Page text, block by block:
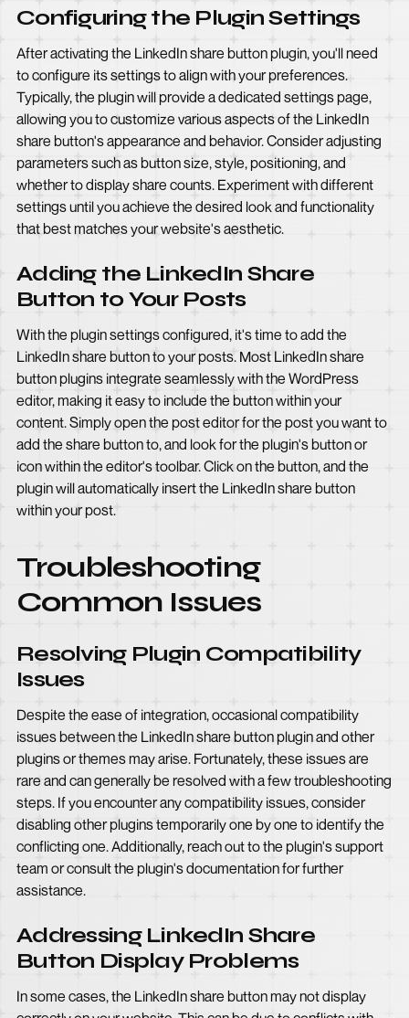
Configuring the Plugin Settings
After activating the LinkedIn share button plugin, you'll need
to configure its settings to align with your preferences.
Typically, the plugin will provide a dedicated settings page,
allowing you to customize various aspects of the LinkedIn
share button's appearance and behavior. Consider adjusting
parameters such as button size, style, positioning, and
whether to display share counts. Experiment with different
settings until you achieve the desired look and functionality
that best matches your website's aesthetic.
Adding the LinkedIn Share
Button to Your Posts
With the plugin settings configured, it's time to add the
LinkedIn share button to your posts. Most LinkedIn share
button plugins integrate seamlessly with the WordPress
editor, making it easy to include the button within your
content. Simply open the post editor for the post you want to
add the share button to, and look for the plugin's button or
icon within the editor's toolbar. Click on the button, and the
plugin will automatically insert the LinkedIn share button
within your post.
Troubleshooting
Common Issues
Resolving Plugin Compatibility
Issues
Despite the ease of integration, occasional compatibility
issues between the LinkedIn share button plugin and other
plugins or themes may arise. Fortunately, these issues are
rare and can generally be resolved with a few troubleshooting
steps. If you encounter any compatibility issues, consider
disabling other plugins temporarily one by one to identify the
conflicting one. Additionally, reach out to the plugin's support
team or consult the plugin's documentation for further
assistance.
Addressing LinkedIn Share
Button Display Problems
In some cases, the LinkedIn share button may not display